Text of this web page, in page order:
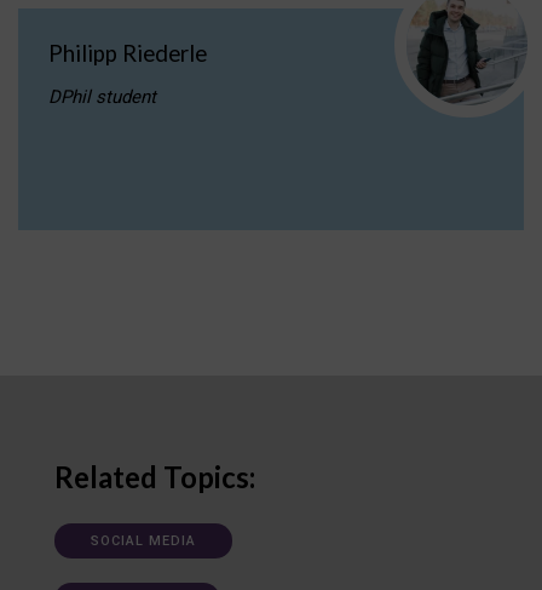
Philipp Riederle
DPhil student
Related Topics:
SOCIAL MEDIA